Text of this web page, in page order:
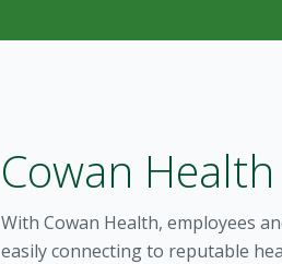
Cowan Health
With Cowan Health, employees
easily connecting to reputable